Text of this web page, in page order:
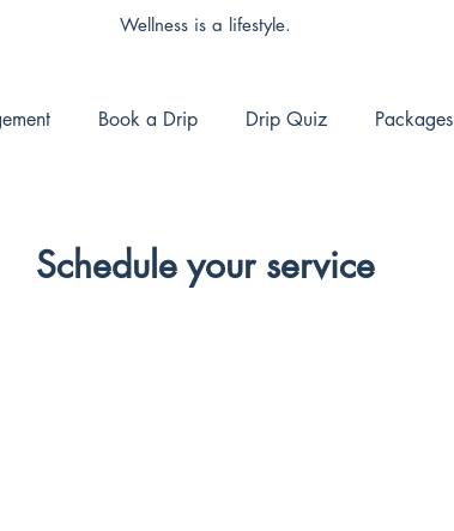
Wellness is a lifestyle.
Book a Drip Drip Quiz Packages
Schedule your service